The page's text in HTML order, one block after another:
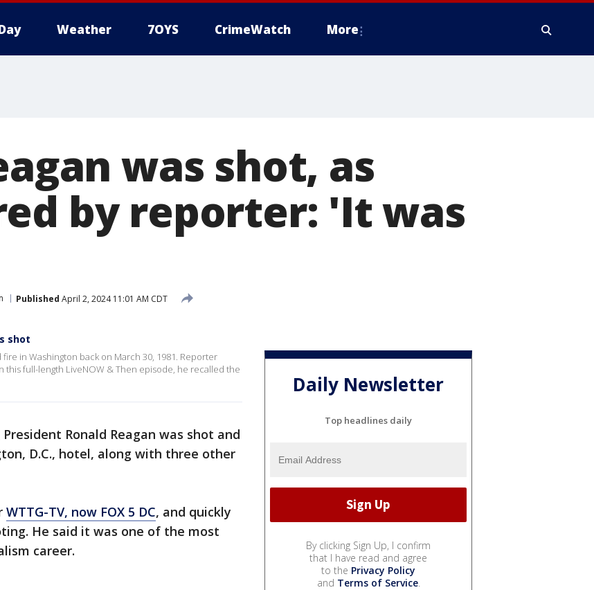
Weather 7OYS CrimeWatch More
was shot, as
by reporter: 'It was
Published April 2, 2024 11:01 AM CDT
shot
in Washington back on March 30, 1981. Reporter
this full-length LiveNOW & Then episode, he recalled the
President Ronald Reagan was shot and
D.C., hotel, along with three other
WTTG-TV, now FOX 5 DC, and quickly
He said it was one of the most
career.
Daily Newsletter
Top headlines daily
By clicking Sign Up, I confirm
that I have read and agree
to the Privacy Policy
and Terms of Service.